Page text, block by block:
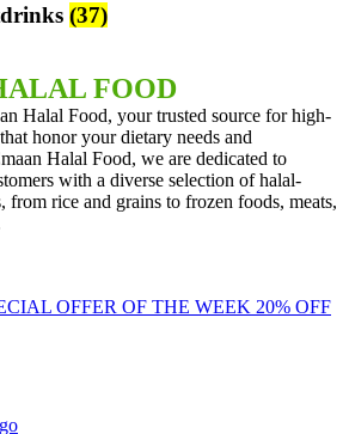
(37)
FOOD
Halal Food, your trusted source for high-
honor your dietary needs and
Halal Food, we are dedicated to
with a diverse selection of halal-
from rice and grains to frozen foods, meats,
OFFER OF THE WEEK 20% OFF